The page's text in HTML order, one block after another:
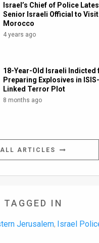
Israel’s Chief of Police
Senior Israeli Official to Visit
Morocco
4 years ago
18-Year-Old Israeli Indicted
Preparing Explosives in ISIS-
Linked Terror Plot
8 months ago
ALL ARTICLES
TAGGED IN
Jerusalem, Israel